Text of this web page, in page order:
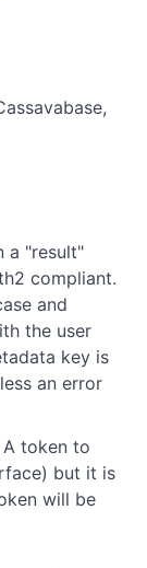
a "result"
compliant.
and
the user
key is
an error
token to
but it is
will be